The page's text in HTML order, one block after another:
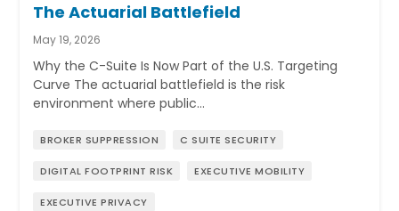
The Actuarial Battlefield
May 19, 2026
Why the C-Suite Is Now Part of the U.S. Targeting
Curve The actuarial battlefield is the risk
environment where public…
BROKER SUPPRESSION C SUITE SECURITY
DIGITAL FOOTPRINT RISK EXECUTIVE MOBILITY
EXECUTIVE PRIVACY